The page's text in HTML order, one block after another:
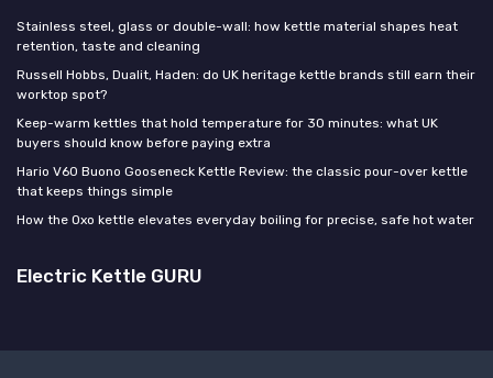
Stainless steel, glass or double-wall: how kettle material shapes heat
retention, taste and cleaning
Russell Hobbs, Dualit, Haden: do UK heritage kettle brands still earn their
worktop spot?
Keep-warm kettles that hold temperature for 30 minutes: what UK
buyers should know before paying extra
Hario V60 Buono Gooseneck Kettle Review: the classic pour-over kettle
that keeps things simple
How the Oxo kettle elevates everyday boiling for precise, safe hot water
Electric Kettle GURU